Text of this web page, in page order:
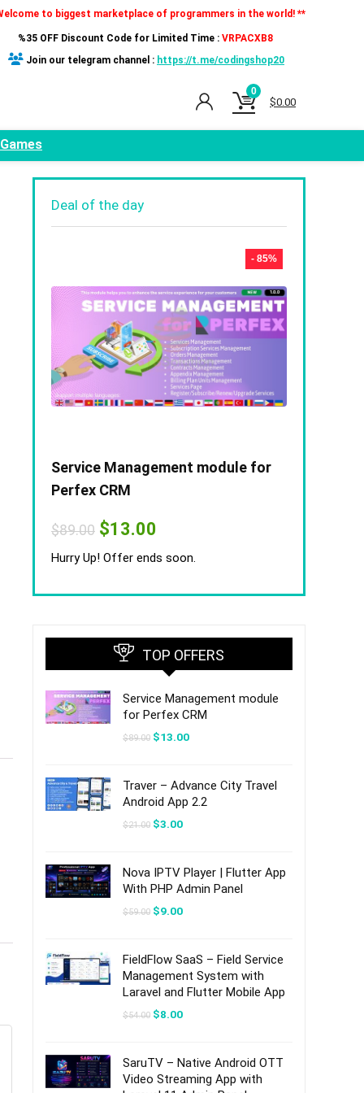
to biggest marketplace of programmers in the world! **
%35 OFF Discount Code for Limited Time : VRPACXB8
Join our telegram channel : https://t.me/codingshop20
0
$0.00
Games
Deal of the day
- 85%
Service Management module for
Perfex CRM
$89.00 Original
price
was:
$13.00
is:
Hurry Up! Offer ends soon.
TOP OFFERS
Service Management module
for Perfex CRM
$89.00 Original
$13.00Current
Traver – Advance City Travel
Android App 2.2
$21.00 Original
$3.00Current
Nova IPTV Player | Flutter App
With PHP Admin Panel
$59.00 Original
$9.00Current
FieldFlow SaaS – Field Service
Management System with
Laravel and Flutter Mobile App
$54.00 Original
$8.00Current
SaruTV – Native Android OTT
Video Streaming App with